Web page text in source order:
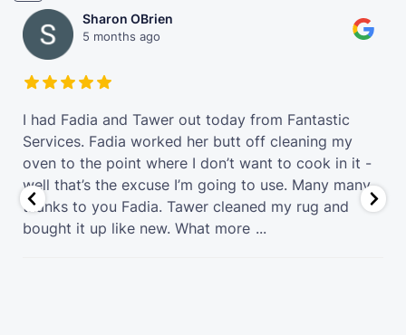
Sharon OBrien
5 months ago
I had Fadia and Tawer out today from Fantastic
Services. Fadia worked her butt off cleaning my
oven to the point where I don’t want to cook in it -
well that’s the excuse I’m going to use. Many many
thanks to you Fadia. Tawer cleaned my rug and
bought it up like new. What more ...